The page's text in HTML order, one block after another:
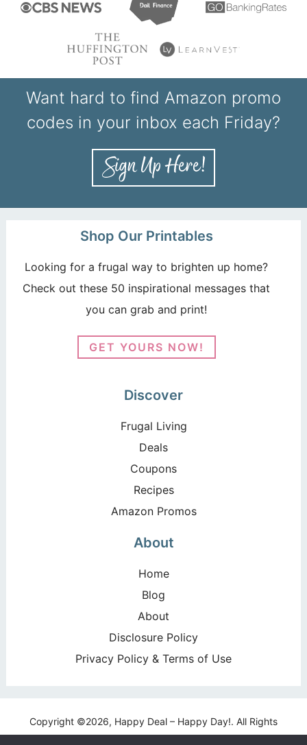
Want hard to find Amazon promo
codes in your inbox each Friday?
Shop Our Printables
Looking for a frugal way to brighten up home?
Check out these 50 inspirational messages that
you can grab and print!
GET YOURS NOW!
Discover
Frugal Living
Deals
Coupons
Recipes
Amazon Promos
About
Home
Blog
About
Disclosure Policy
Privacy Policy & Terms of Use
Copyright ©2026, Happy Deal – Happy Day!. All Rights